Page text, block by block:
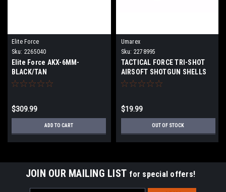
Elite Force
Sku: 2265040
Elite Force AKX-6MM-
BLACK/TAN
$309.99
ADD TO CART
Umarex
Sku: 2278995
TACTICAL FORCE TRI-SHOT
AIRSOFT SHOTGUN SHELLS
$19.99
OUT OF STOCK
JOIN OUR MAILING LIST for special offers!